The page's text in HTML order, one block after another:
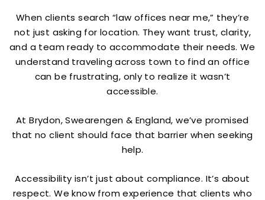
When clients search “law offices near me,” they’re
not just asking for location. They want trust, clarity,
and a team ready to accommodate their needs. We
understand traveling across town to find an office
can be frustrating, only to realize it wasn’t
accessible.
At Brydon, Swearengen & England, we’ve promised
that no client should face that barrier when seeking
help.
Accessibility isn’t just about compliance. It’s about
respect. We know from experience that clients who